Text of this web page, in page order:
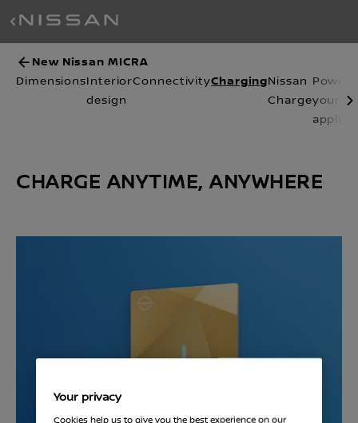
New Nissan MICRA
DimensionsInterior
design
ConnectivityChargingNissan
Charge
Power
your
CHARGE ANYTIME, ANYWHERE
Your privacy
Cookies help us to give you the best experience on our